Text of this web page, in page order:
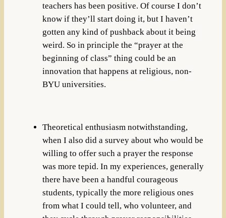
teachers has been positive. Of course I don’t
know if they’ll start doing it, but I haven’t
gotten any kind of pushback about it being
weird. So in principle the “prayer at the
beginning of class” thing could be an
innovation that happens at religious, non-
BYU universities.
Theoretical enthusiasm notwithstanding,
when I also did a survey about who would be
willing to offer such a prayer the response
was more tepid. In my experiences, generally
there have been a handful courageous
students, typically the more religious ones
from what I could tell, who volunteer, and